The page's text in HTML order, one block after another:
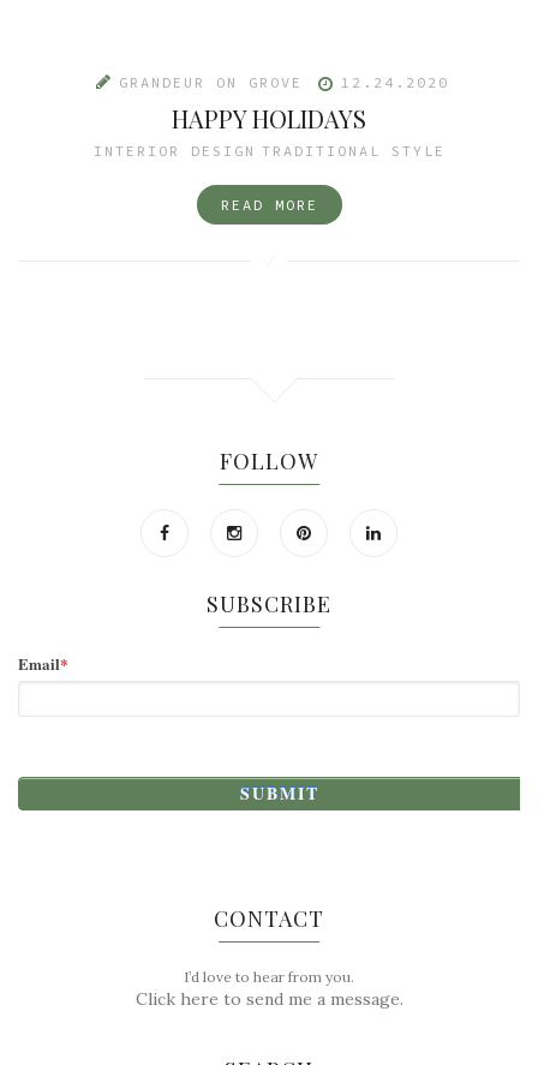
GRANDEUR ON GROVE 12.24.2020
HAPPY HOLIDAYS
INTERIOR DESIGN TRADITIONAL STYLE
READ MORE
FOLLOW
SUBSCRIBE
Email*
CONTACT
I’d love to hear from you.
Click here to send me a message.